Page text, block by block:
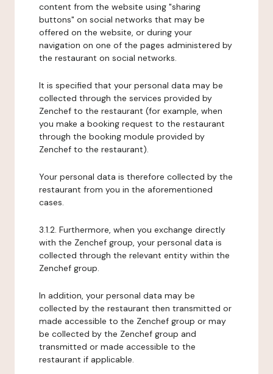
content from the website using "sharing
buttons" on social networks that may be
offered on the website, or during your
navigation on one of the pages administered by
the restaurant on social networks.
It is specified that your personal data may be
collected through the services provided by
Zenchef to the restaurant (for example, when
you make a booking request to the restaurant
through the booking module provided by
Zenchef to the restaurant).
Your personal data is therefore collected by the
restaurant from you in the aforementioned
cases.
3.1.2. Furthermore, when you exchange directly
with the Zenchef group, your personal data is
collected through the relevant entity within the
Zenchef group.
In addition, your personal data may be
collected by the restaurant then transmitted or
made accessible to the Zenchef group or may
be collected by the Zenchef group and
transmitted or made accessible to the
restaurant if applicable.